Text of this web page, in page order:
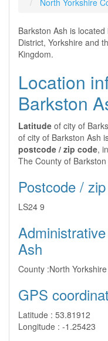
North Yorkshire
Barkston Ash is
District, Yorkshire and
Kingdom.
Location
Barkston
Latitude of city of
of city of Barkston Ash
postcode / zip code,
The County of
Postcode /
LS24 9
Ash
County :North Yorkshire
GPS
Latitude : 53.81912
Longitude : -1.25423